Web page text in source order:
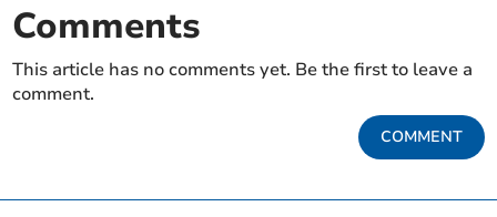
Comments
This article has no comments yet. Be the first to leave a
comment.
COMMENT